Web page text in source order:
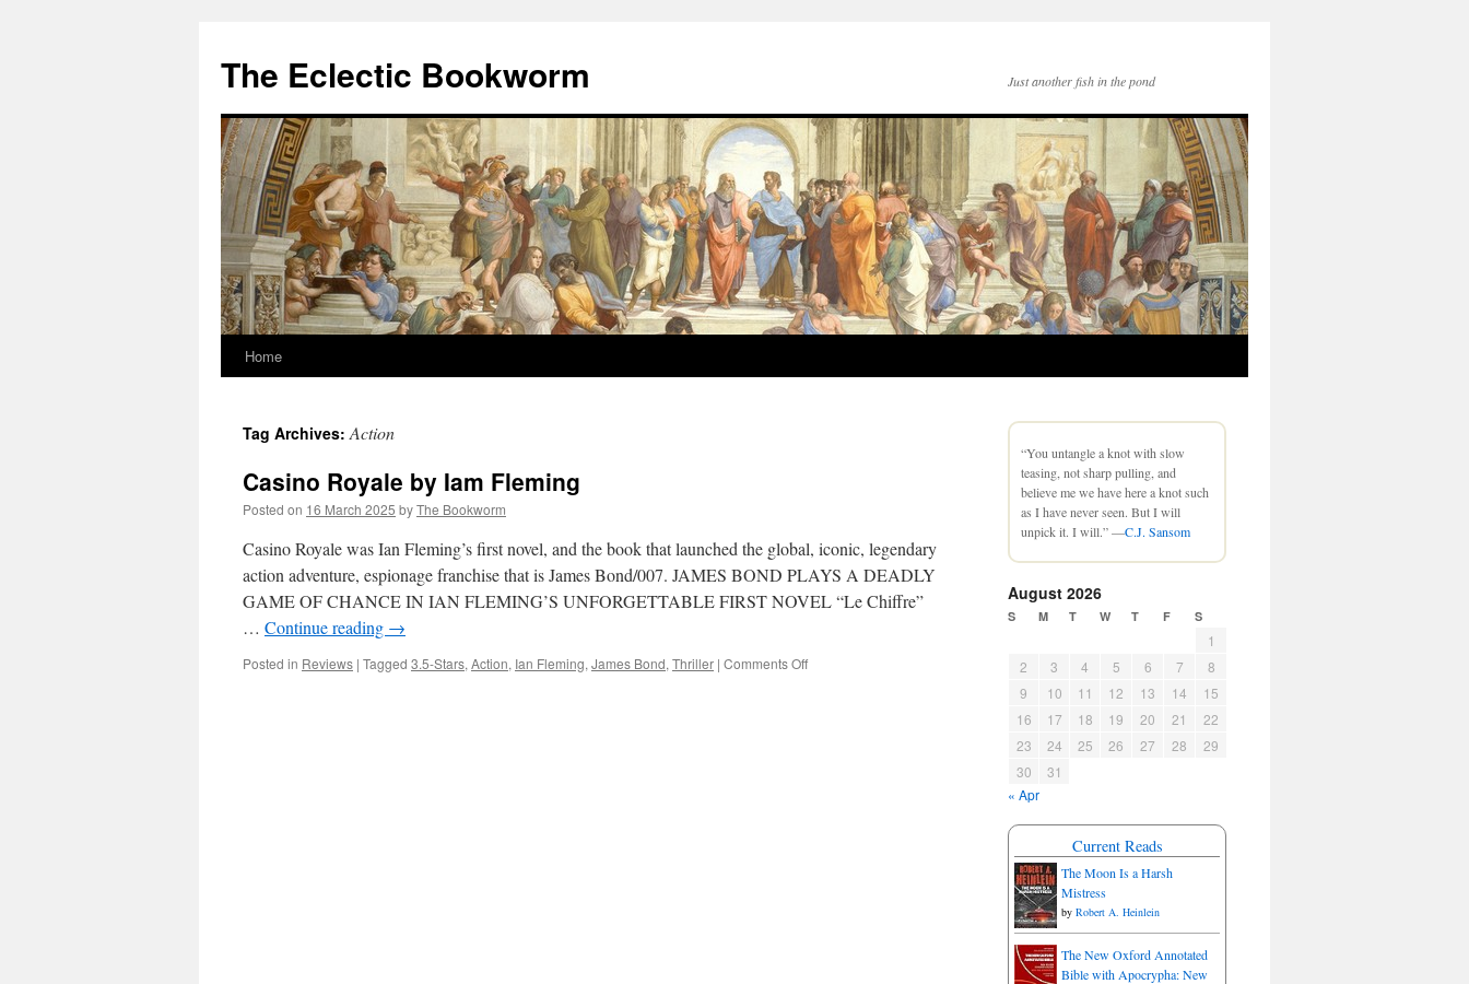
content
The Eclectic Bookworm Just another fish in the pond
Home
Tag Archives:Action
Casino Royale by Iam Fleming
Posted on 16 March 2025 byThe Bookworm
Casino Royale was Ian Fleming’s first novel, and the book that launched the global, iconic, legendary
action adventure, espionage franchise that is James Bond/007. JAMES BOND PLAYS A DEADLY
GAME OF CHANCE IN IAN FLEMING’S UNFORGETTABLE FIRST NOVEL “Le Chiffre”
… Continue reading →
Posted in Reviews | Tagged 3.5-Stars, Action, Ian Fleming, James Bond, Thriller | Comments Offon
“You untangle a knot with slow
teasing, not sharp pulling, and
believe me we have here a knot such
as I have never seen. But I will
unpick it. I will.” —C.J. Sansom
August 2026
S M T W T F S
1
2
3 4 5 6 7
8
9
10 11 12 13 14
15
16
17 18 19 20 21
22
23
24 25 26 27 28
29
30
31
« Apr
Current Reads
The Moon Is a Harsh
Mistress
by Robert A. Heinlein
The New Oxford Annotated
Bible with Apocrypha: New